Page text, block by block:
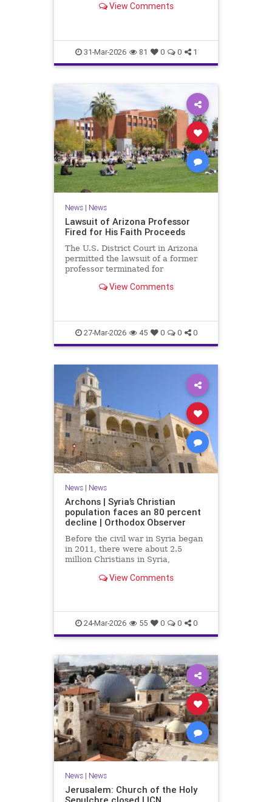
minors align their "gender identity"
View Comments
31-Mar-2026 81 0 0 1
News| News
Lawsuit of Arizona Professor
Fired for His Faith Proceeds
The U.S. District Court in Arizona
permitted the lawsuit of a former
professor terminated for
outside the classroom to proceed.
View Comments
27-Mar-2026 45 0 0 0
News| News
Archons | Syria’s Christian
population faces an 80 percent
decline | Orthodox Observer
Before the civil war in Syria began
in 2011, there were about 2.5
million Christians in Syria,
Orthodox believers. Today,
million, with slightly less than half
View Comments
24-Mar-2026 55 0 0 0
News| News
Jerusalem: Church of the Holy